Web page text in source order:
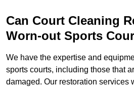
Can Court Cleaning
Worn-out Sports
We have the expertise and
sports courts, including those that
damaged. Our restoration services